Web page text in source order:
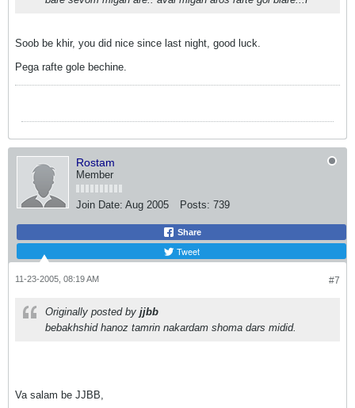
Soob be khir, you did nice since last night, good luck.
Pega rafte gole bechine.
Rostam
Member
Join Date: Aug 2005 Posts: 739
Share
Tweet
#7
11-23-2005, 08:19 AM
Originally posted by jjbb
bebakhshid hanoz tamrin nakardam shoma dars midid.
Va salam be JJBB,